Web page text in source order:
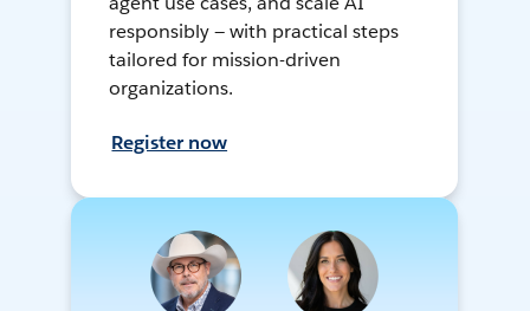
responsibly — with practical steps
tailored for mission-driven
organizations.
Register now